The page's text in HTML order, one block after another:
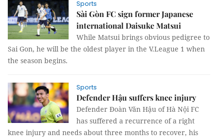
Sports
Sài Gòn FC sign former Japanese
international Daisuke Matsui
While Matsui brings obvious pedigree to
Sai Gon, he will be the oldest player in the V.League 1 when
the season begins.
Sports
Defender Hậu suffers knee injury
Defender Đoàn Văn Hậu of Hà Nội FC
has suffered a recurrence of a right
knee injury and needs about three months to recover, his